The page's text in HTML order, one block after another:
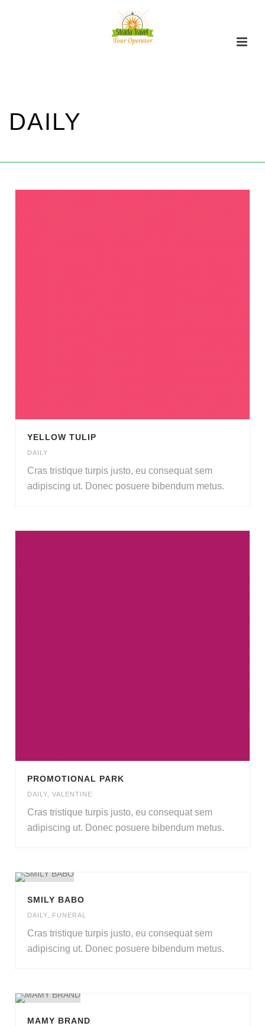
DAILY
YELLOW TULIP
DAILY
Cras tristique turpis justo, eu consequat sem
adipiscing ut. Donec posuere bibendum metus.
PROMOTIONAL PARK
DAILY VALENTINE
Cras tristique turpis justo, eu consequat sem
adipiscing ut. Donec posuere bibendum metus.
SMILY BABO
DAILY FUNERAL
Cras tristique turpis justo, eu consequat sem
adipiscing ut. Donec posuere bibendum metus.
MAMY BRAND